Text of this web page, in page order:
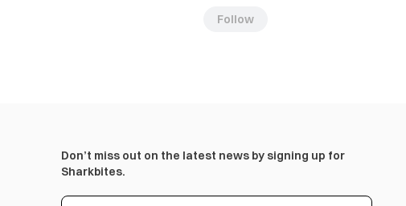
Follow
Don’t miss out on the latest news by signing up for
Sharkbites.